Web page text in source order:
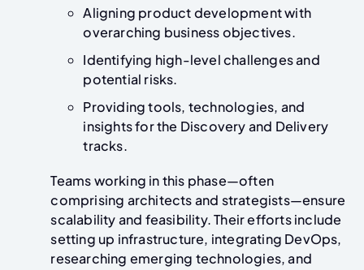
Aligning product development with
overarching business objectives.
Identifying high-level challenges and
potential risks.
Providing tools, technologies, and
insights for the Discovery and Delivery
tracks.
Teams working in this phase—often
comprising architects and strategists—ensure
scalability and feasibility. Their efforts include
setting up infrastructure, integrating DevOps,
researching emerging technologies, and